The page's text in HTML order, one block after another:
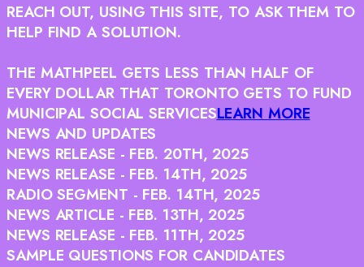
REACH OUT, USING THIS SITE, TO ASK THEM TO
HELP FIND A SOLUTION.
THE MATHPEEL GETS LESS THAN HALF OF
EVERY DOLLAR THAT TORONTO GETS TO FUND
MUNICIPAL SOCIAL SERVICESLEARN MORE
NEWS AND UPDATES
NEWS RELEASE - FEB. 20TH, 2025
NEWS RELEASE - FEB. 14TH, 2025
RADIO SEGMENT - FEB. 14TH, 2025
NEWS ARTICLE - FEB. 13TH, 2025
NEWS RELEASE - FEB. 11TH, 2025
SAMPLE QUESTIONS FOR CANDIDATES